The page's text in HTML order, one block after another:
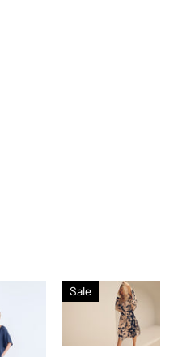
Sale